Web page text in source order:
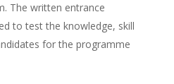
The written entrance
to test the knowledge, skill
for the programme